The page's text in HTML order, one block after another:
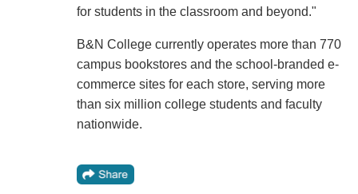
for students in the classroom and beyond."
B&N College currently operates more than 770
campus bookstores and the school-branded e-
commerce sites for each store, serving more
than six million college students and faculty
nationwide.